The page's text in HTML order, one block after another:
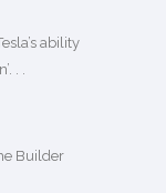
ability
. .
Builder